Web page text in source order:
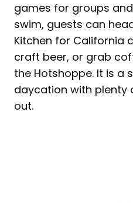
games for groups
swim, guests can
Kitchen for California
craft beer, or grab
the Hotshoppe. It is a
daycation with plenty
out.